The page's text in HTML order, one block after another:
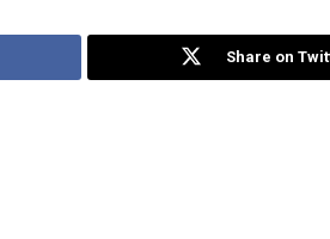
Share on